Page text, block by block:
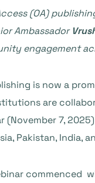
(OA)
Ambassador
engagement
is now a
are
(November 7,
Pakistan, India,
commenced